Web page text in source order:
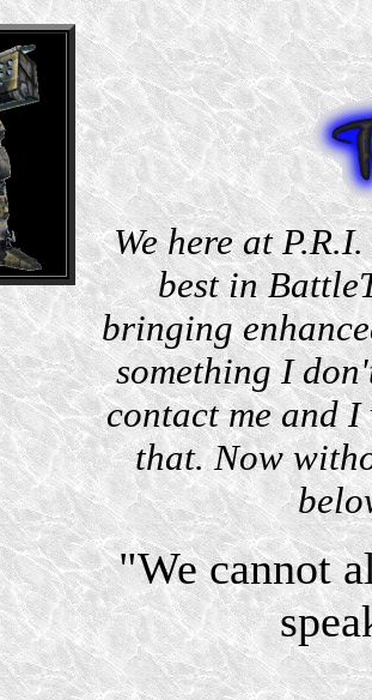
We here at
best in
bringing
something I
contact me and
that. Now
"We cannot